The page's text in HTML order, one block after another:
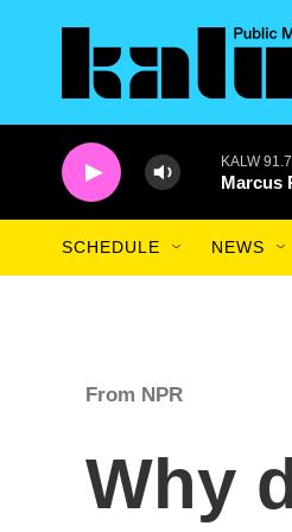
KALW
Marcus
SCHEDULE NEWS
From NPR
Why